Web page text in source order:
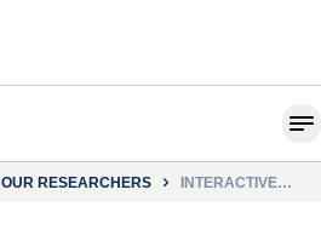
RESEARCHERS
INTERACTIVE